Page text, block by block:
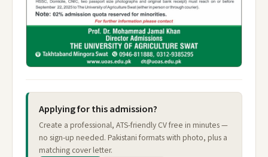
Applying for this admission?
Create a professional, ATS-friendly CV free in minutes —
no sign-up needed. Pakistani formats with photo, plus a
matching cover letter.